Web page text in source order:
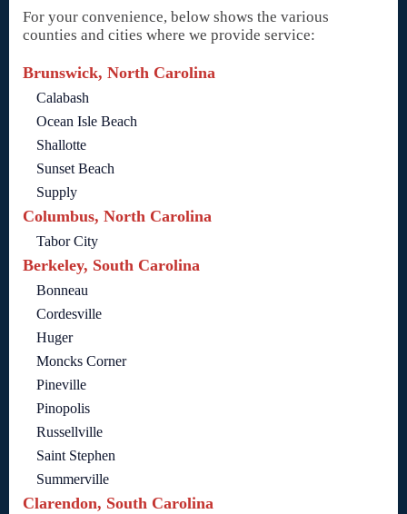
For your convenience, below shows the various
counties and cities where we provide service:
Brunswick, North Carolina
Calabash
Ocean Isle Beach
Shallotte
Sunset Beach
Supply
Columbus, North Carolina
Tabor City
Berkeley, South Carolina
Bonneau
Cordesville
Huger
Moncks Corner
Pineville
Pinopolis
Russellville
Saint Stephen
Summerville
Clarendon, South Carolina